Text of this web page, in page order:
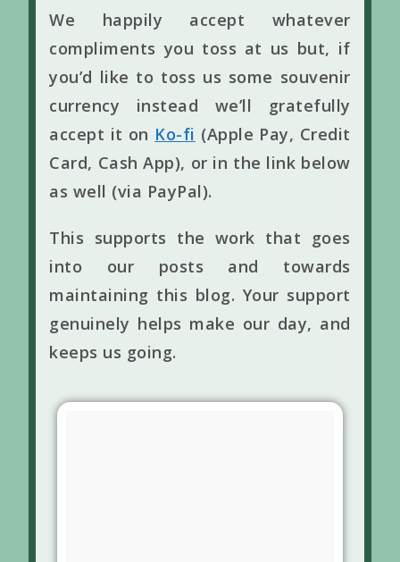
We happily accept whatever
compliments you toss at us but, if
you’d like to toss us some souvenir
currency instead we’ll gratefully
accept it on Ko-fi (Apple Pay, Credit
Card, Cash App), or in the link below
as well (via PayPal).
This supports the work that goes
into our posts and towards
maintaining this blog. Your support
genuinely helps make our day, and
keeps us going.